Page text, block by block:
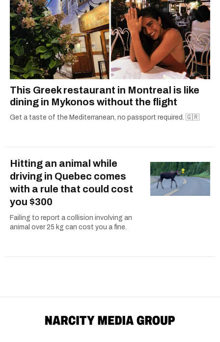
This Greek restaurant in Montreal is like
dining in Mykonos without the flight
Get a taste of the Mediterranean, no passport required. 🇬🇷
Hitting an animal while
driving in Quebec comes
with a rule that could cost
you $300
Failing to report a collision involving an
animal over 25 kg can cost you a fine.